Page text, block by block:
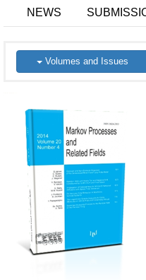
NEWS
Volumes and Issues